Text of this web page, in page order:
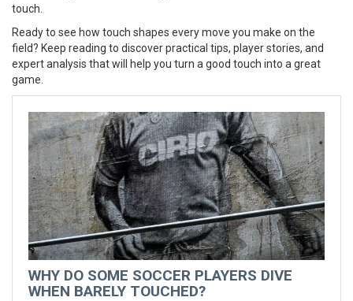
touch.
Ready to see how touch shapes every move you make on the
field? Keep reading to discover practical tips, player stories, and
expert analysis that will help you turn a good touch into a great
game.
WHY DO SOME SOCCER PLAYERS DIVE
WHEN BARELY TOUCHED?